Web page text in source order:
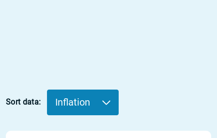
Sort data: Inflation